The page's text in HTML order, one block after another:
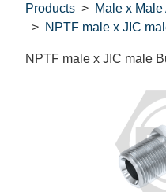
Products
Male x
NPTF male x JIC
NPTF male x JIC male